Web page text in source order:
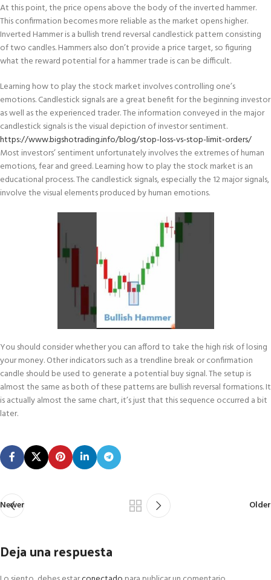
At this point, the price opens above the body of the inverted hammer.
This confirmation becomes more reliable as the market opens higher.
Inverted Hammer is a bullish trend reversal candlestick pattern consisting
of two candles. Hammers also don’t provide a price target, so figuring
what the reward potential for a hammer trade is can be difficult.
Learning how to play the stock market involves controlling one’s
emotions. Candlestick signals are a great benefit for the beginning investor
as well as the experienced trader. The information conveyed in the major
candlestick signals is the visual depiction of investor sentiment.
https://www.bigshotrading.info/blog/stop-loss-vs-stop-limit-orders/
Most investors’ sentiment unfortunately involves the extremes of human
emotions, fear and greed. Learning how to play the stock market is an
educational process. The candlestick signals, especially the 12 major signals,
involve the visual elements produced by human emotions.
You should consider whether you can afford to take the high risk of losing
your money. Other indicators such as a trendline break or confirmation
candle should be used to generate a potential buy signal. The setup is
almost the same as both of these patterns are bullish reversal formations. It
is actually almost the same chart, it’s just that this sequence occurred a bit
later.
Newer Older
Deja una respuesta